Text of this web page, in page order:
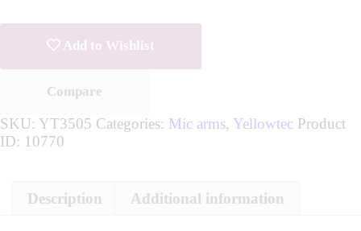
Add to Wishlist
Compare
SKU: YT3505 Categories: Mic arms, Yellowtec Product
ID: 10770
Description Additional information